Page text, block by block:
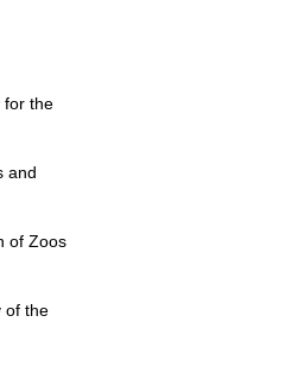
for the
and
of Zoos
of the